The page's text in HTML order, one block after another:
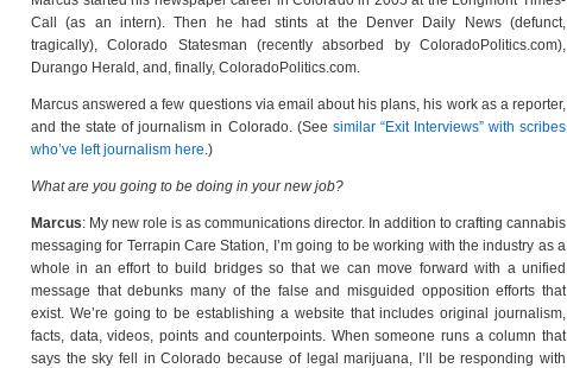
Call (as an intern). Then he had stints at the Denver Daily News (defunct,
tragically), Colorado Statesman (recently absorbed by ColoradoPolitics.com),
Durango Herald, and, finally, ColoradoPolitics.com.
Marcus answered a few questions via email about his plans, his work as a reporter,
and the state of journalism in Colorado. (See similar “Exit Interviews” with scribes
who’ve left journalism here.)
What are you going to be doing in your new job?
Marcus: My new role is as communications director. In addition to crafting cannabis
messaging for Terrapin Care Station, I’m going to be working with the industry as a
whole in an effort to build bridges so that we can move forward with a unified
message that debunks many of the false and misguided opposition efforts that
exist. We’re going to be establishing a website that includes original journalism,
facts, data, videos, points and counterpoints. When someone runs a column that
says the sky fell in Colorado because of legal marijuana, I’ll be responding with